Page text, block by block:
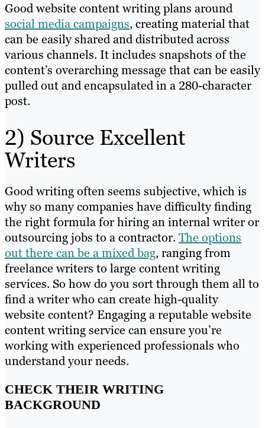
Good website content writing plans around
social media campaigns, creating material that
can be easily shared and distributed across
various channels. It includes snapshots of the
content’s overarching message that can be easily
pulled out and encapsulated in a 280-character
post.
2) Source Excellent
Writers
Good writing often seems subjective, which is
why so many companies have difficulty finding
the right formula for hiring an internal writer or
outsourcing jobs to a contractor. The options
out there can be a mixed bag, ranging from
freelance writers to large content writing
services. So how do you sort through them all to
find a writer who can create high-quality
website content? Engaging a reputable website
content writing service can ensure you’re
working with experienced professionals who
understand your needs.
CHECK THEIR WRITING
BACKGROUND